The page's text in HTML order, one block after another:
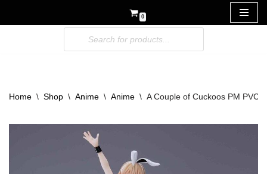
0
Home \ Shop \ Anime \ Anime \ A Couple of Cuckoos PM PVC